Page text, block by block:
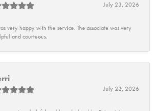
July 23, 2026
very happy with the service. The associate was very
and courteous.
July 23, 2026